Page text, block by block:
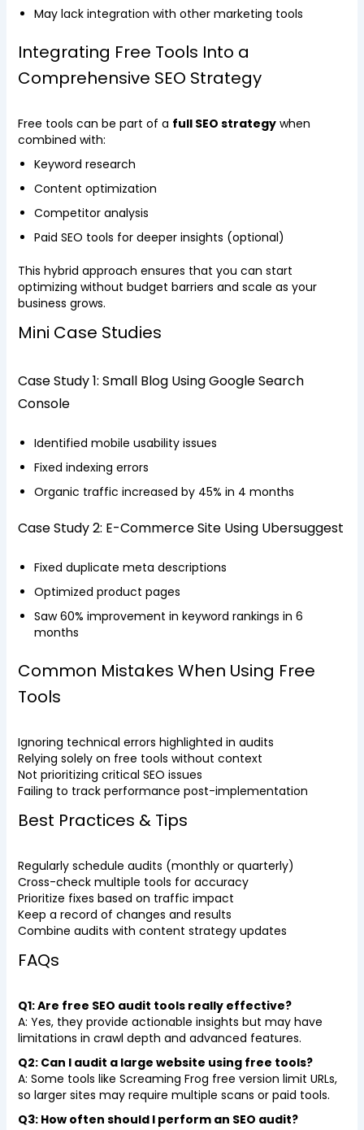
May lack integration with other marketing tools
Integrating Free Tools Into a
Comprehensive SEO Strategy
Free tools can be part of a full SEO strategywhen
combined with:
Keyword research
Content optimization
Competitor analysis
Paid SEO tools for deeper insights (optional)
This hybrid approach ensures that you can start
optimizing without budget barriers and scale as your
business grows.
Mini Case Studies
Case Study 1: Small Blog Using Google Search
Console
Identified mobile usability issues
Fixed indexing errors
Organic traffic increased by 45% in 4 months
Case Study 2: E-Commerce Site Using Ubersuggest
Fixed duplicate meta descriptions
Optimized product pages
Saw 60% improvement in keyword rankings in 6
months
Common Mistakes When Using Free
Tools
Ignoring technical errors highlighted in audits
Relying solely on free tools without context
Not prioritizing critical SEO issues
Failing to track performance post-implementation
Best Practices & Tips
Regularly schedule audits (monthly or quarterly)
Cross-check multiple tools for accuracy
Prioritize fixes based on traffic impact
Keep a record of changes and results
Combine audits with content strategy updates
FAQs
Q1: Are free SEO audit tools really effective?
A: Yes, they provide actionable insights but may have
limitations in crawl depth and advanced features.
Q2: Can I audit a large website using free tools?
A: Some tools like Screaming Frog free version limit URLs,
so larger sites may require multiple scans or paid tools.
Q3: How often should I perform an SEO audit?